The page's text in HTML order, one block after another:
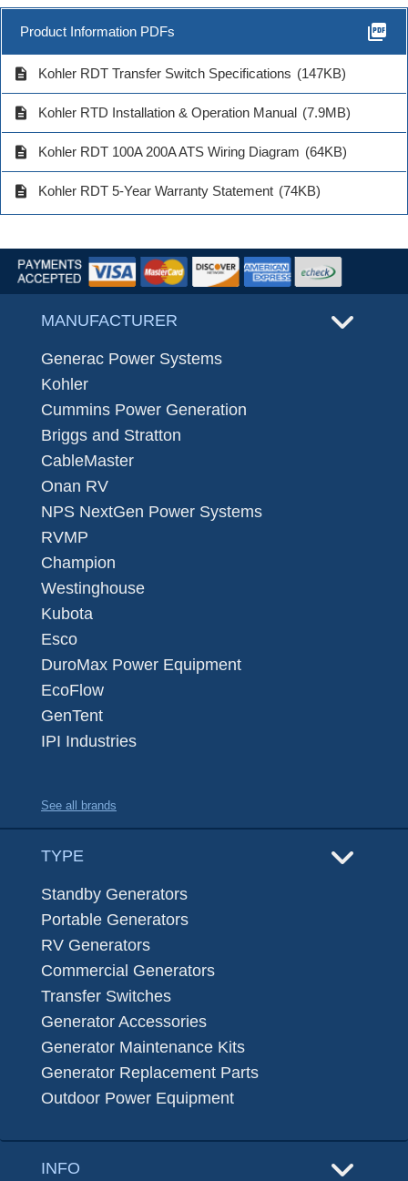
Product Information PDFs picture_as_pdf
description Kohler RDT Transfer Switch Specifications (147KB)
description Kohler RTD Installation & Operation Manual (7.9MB)
description Kohler RDT 100A 200A ATS Wiring Diagram (64KB)
description Kohler RDT 5-Year Warranty Statement (74KB)
MANUFACTURER
Generac Power Systems
Kohler
Cummins Power Generation
Briggs and Stratton
CableMaster
Onan RV
NPS NextGen Power Systems
RVMP
Champion
Westinghouse
Kubota
Esco
DuroMax Power Equipment
EcoFlow
GenTent
IPI Industries
See all brands
TYPE
Standby Generators
Portable Generators
RV Generators
Commercial Generators
Transfer Switches
Generator Accessories
Generator Maintenance Kits
Generator Replacement Parts
Outdoor Power Equipment
INFO